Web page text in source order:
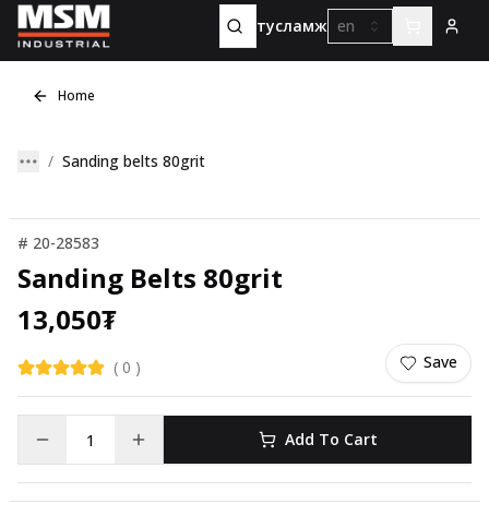
тусламж en
Home
Sanding belts 80grit
# 20-28583
Sanding Belts 80grit
13,050₮
( 0 ) Save
Add To Cart